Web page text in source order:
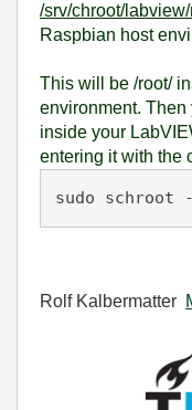
/srv/chroot/
Raspbian host
This will be /root/
environment.
inside your
entering it with the
sudo schroot
Rolf Kalbermatter